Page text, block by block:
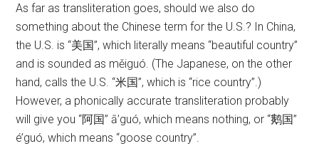
As far as transliteration goes, should we also do
something about the Chinese term for the U.S.? In China,
the U.S. is “美国”, which literally means “beautiful country”
and is sounded as měiguó. (The Japanese, on the other
hand, calls the U.S. “米国”, which is “rice country”.)
However, a phonically accurate transliteration probably
will give you “阿国” ā’guó, which means nothing, or “鹅国”
é’guó, which means “goose country”.